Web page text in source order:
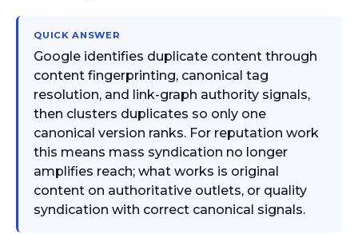
QUICK ANSWER
Google identifies duplicate content through
content fingerprinting, canonical tag
resolution, and link-graph authority signals,
then clusters duplicates so only one
canonical version ranks. For reputation work
this means mass syndication no longer
amplifies reach; what works is original
content on authoritative outlets, or quality
syndication with correct canonical signals.